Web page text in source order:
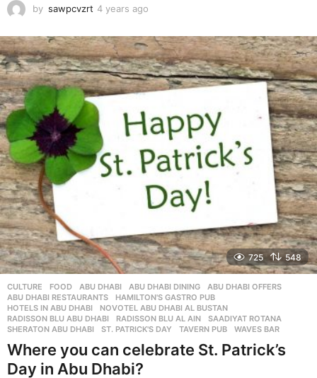
by sawpcvzrt 4 years ago
e
r
s
a
o
725 548
CULTURE ,FOOD ABU DHABI ,ABU DHABI DINING ,ABU DHABI OFFERS
ABU DHABI RESTAURANTS
,HAMILTON'S GASTRO PUB
HOTELS IN ABU DHABI
,NOVOTEL ABU DHABI AL BUSTAN
RADISSON BLU ABU DHABI
,RADISSON BLU AL AIN ,SAADIYAT ROTANA
SHERATON ABU DHABI
,ST. PATRICK'S DAY ,TAVERN PUB ,WAVES BAR
Where you can celebrate St. Patrick’s
Day in Abu Dhabi?